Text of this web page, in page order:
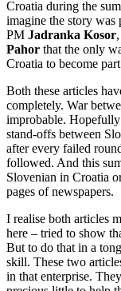
Croatia during the
imagine the story was
PM Jadranka Kosor
Pahor that the only
Croatia to become
Both these articles
completely. War
improbable.
stand-offs between
after every failed
followed. And this
Slovenian in Croatia
pages of newspapers.
I realise both articles
here – tried to show
But to do that in a
skill. These two
in that enterprise.